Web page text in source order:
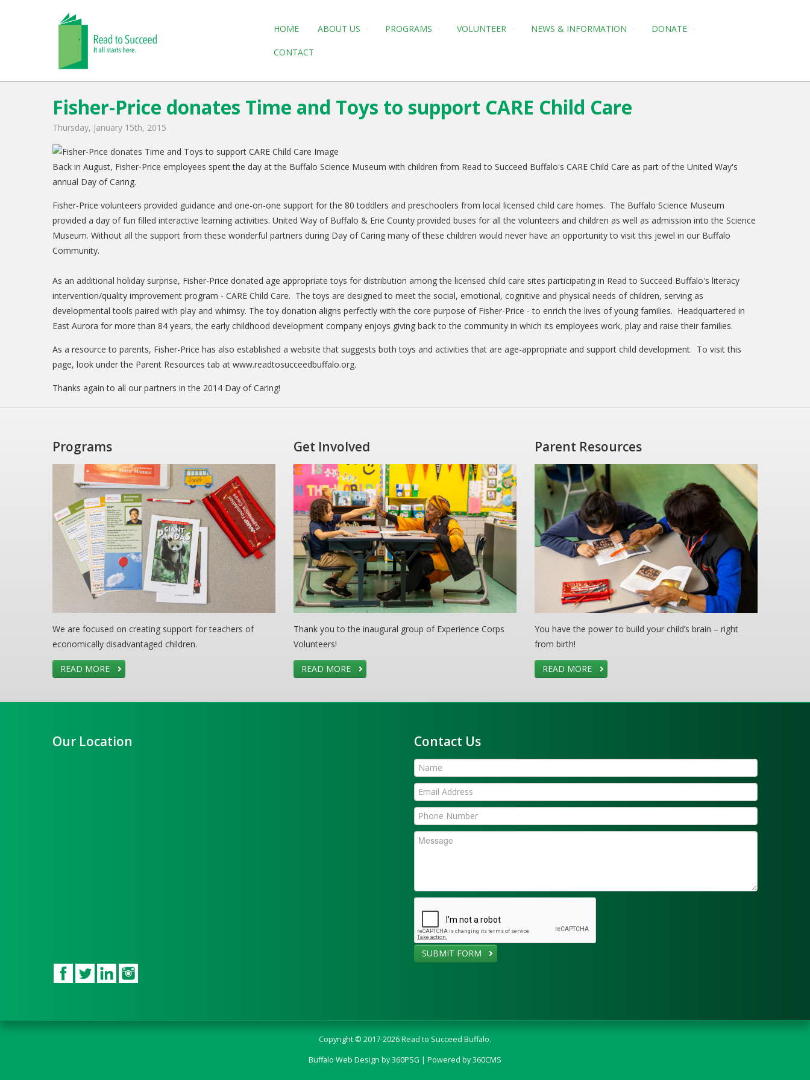
HOME ABOUT US PROGRAMS VOLUNTEER NEWS & INFORMATION DONATE
CONTACT
Fisher-Price donates Time and Toys to support CARE Child Care
Thursday, January 15th, 2015
Back in August, Fisher-Price employees spent the day at the Buffalo Science Museum with children from Read to Succeed Buffalo's CARE Child Care as part of the United Way's
annual Day of Caring.
Fisher-Price volunteers provided guidance and one-on-one support for the 80 toddlers and preschoolers from local licensed child care homes. The Buffalo Science Museum
provided a day of fun filled interactive learning activities. United Way of Buffalo & Erie County provided buses for all the volunteers and children as well as admission into the Science
Museum. Without all the support from these wonderful partners during Day of Caring many of these children would never have an opportunity to visit this jewel in our Buffalo
Community.
As an additional holiday surprise, Fisher-Price donated age appropriate toys for distribution among the licensed child care sites participating in Read to Succeed Buffalo's literacy
intervention/quality improvement program - CARE Child Care. The toys are designed to meet the social, emotional, cognitive and physical needs of children, serving as
developmental tools paired with play and whimsy. The toy donation aligns perfectly with the core purpose of Fisher-Price - to enrich the lives of young families. Headquartered in
East Aurora for more than 84 years, the early childhood development company enjoys giving back to the community in which its employees work, play and raise their families.
As a resource to parents, Fisher-Price has also established a website that suggests both toys and activities that are age-appropriate and support child development. To visit this
page, look under the Parent Resources tab at www.readtosucceedbuffalo.org.
Thanks again to all our partners in the 2014 Day of Caring!
Programs
We are focused on creating support for teachers of
economically disadvantaged children.
READ MORE
Get Involved
Thank you to the inaugural group of Experience Corps
Volunteers!
READ MORE
Parent Resources
You have the power to build your child’s brain – right
from birth!
READ MORE
Our Location Contact Us
SUBMIT FORM
Copyright © 2017-2026 Read to Succeed Buffalo.
Buffalo Web Design by 360PSG | Powered by 360CMS